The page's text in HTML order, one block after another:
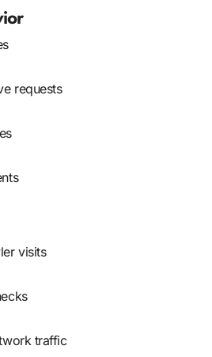
requests
visits
traffic